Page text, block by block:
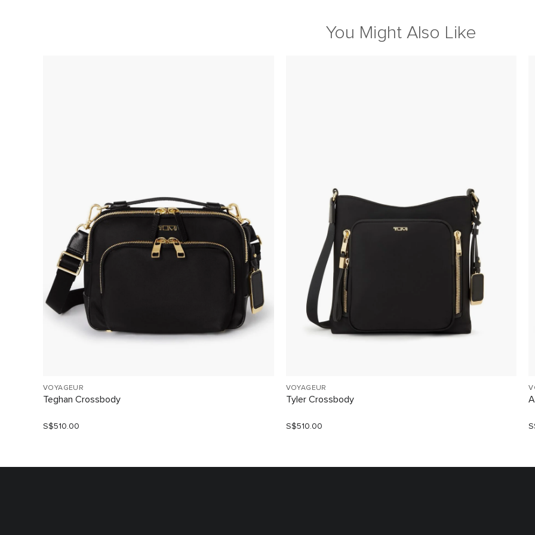
You Might Also Like
VOYAGEUR
Teghan Crossbody
S$510.00
VOYAGEUR
Tyler Crossbody
S$510.00